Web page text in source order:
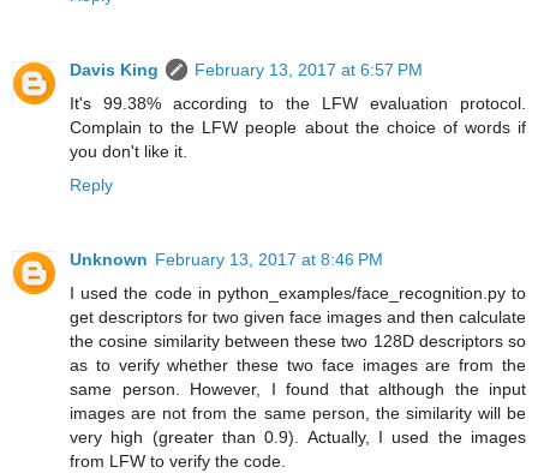
Davis King
February 13, 2017 at 6:57 PM
It's 99.38% according to the LFW evaluation protocol.
Complain to the LFW people about the choice of words if
you don't like it.
Reply
Unknown February 13, 2017 at 8:46 PM
I used the code in python_examples/face_recognition.py to
get descriptors for two given face images and then calculate
the cosine similarity between these two 128D descriptors so
as to verify whether these two face images are from the
same person. However, I found that although the input
images are not from the same person, the similarity will be
very high (greater than 0.9). Actually, I used the images
from LFW to verify the code.